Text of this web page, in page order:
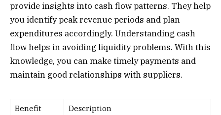
provide insights into cash flow patterns. They help
you identify peak revenue periods and plan
expenditures accordingly. Understanding cash
flow helps in avoiding liquidity problems. With this
knowledge, you can make timely payments and
maintain good relationships with suppliers.
Benefit
Description